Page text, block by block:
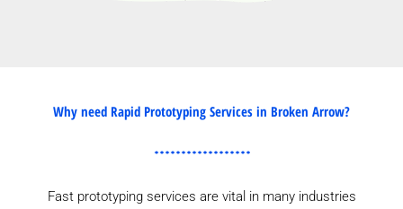
Why need Rapid Prototyping Services in Broken Arrow?
Fast prototyping services are vital in many industries